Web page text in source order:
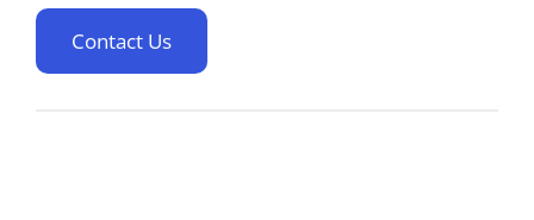
Contact Us